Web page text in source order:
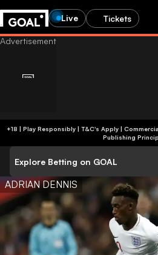
Live Tickets
+18 | Play Responsibly | T&C's Apply |
Publishing
Explore Betting on GOAL
ADRIAN DENNIS